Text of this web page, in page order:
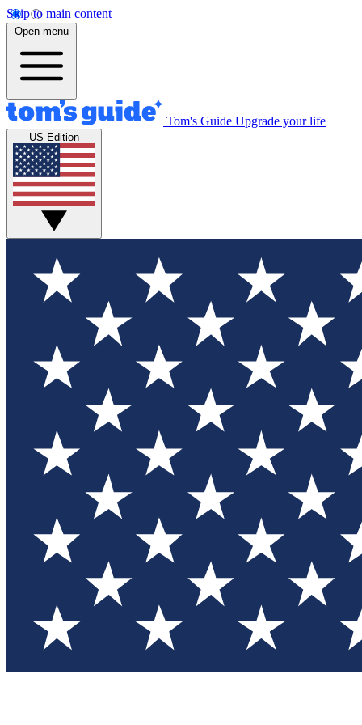
Skip to main content
Open menu
Tom's Guide Upgrade your life
US Edition